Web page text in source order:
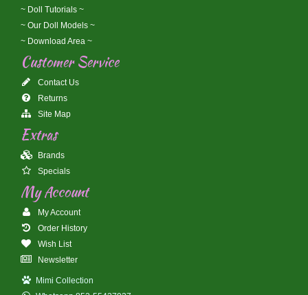
~ Doll Tutorials ~
~ Our Doll Models ~
~ Download Area ~
Customer Service
Contact Us
Returns
Site Map
Extras
Brands
Specials
My Account
My Account
Order History
Wish List
Newsletter
Mimi Collection